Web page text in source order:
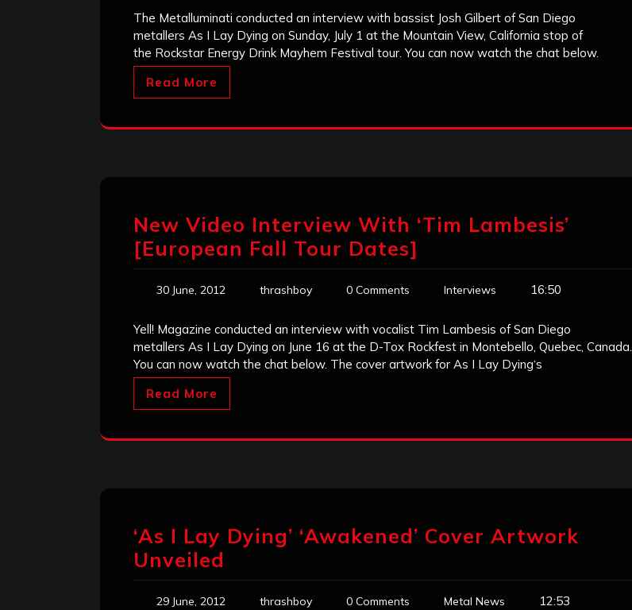
The Metalluminati conducted an interview with bassist Josh Gilbert of San Diego
metallers As I Lay Dying on Sunday, July 1 at the Mountain View, California stop of
the Rockstar Energy Drink Mayhem Festival tour. You can now watch the chat below.
Read More
New Video Interview With ‘Tim Lambesis’
[European Fall Tour Dates]
30 June, 2012 thrashboy 0 Comments Interviews 16:50
Yell! Magazine conducted an interview with vocalist Tim Lambesis of San Diego
metallers As I Lay Dying on June 16 at the D-Tox Rockfest in Montebello, Quebec, Canada.
You can now watch the chat below. The cover artwork for As I Lay Dying‘s
Read More
‘As I Lay Dying’ ‘Awakened’ Cover Artwork
Unveiled
29 June, 2012 thrashboy 0 Comments Metal News 12:53